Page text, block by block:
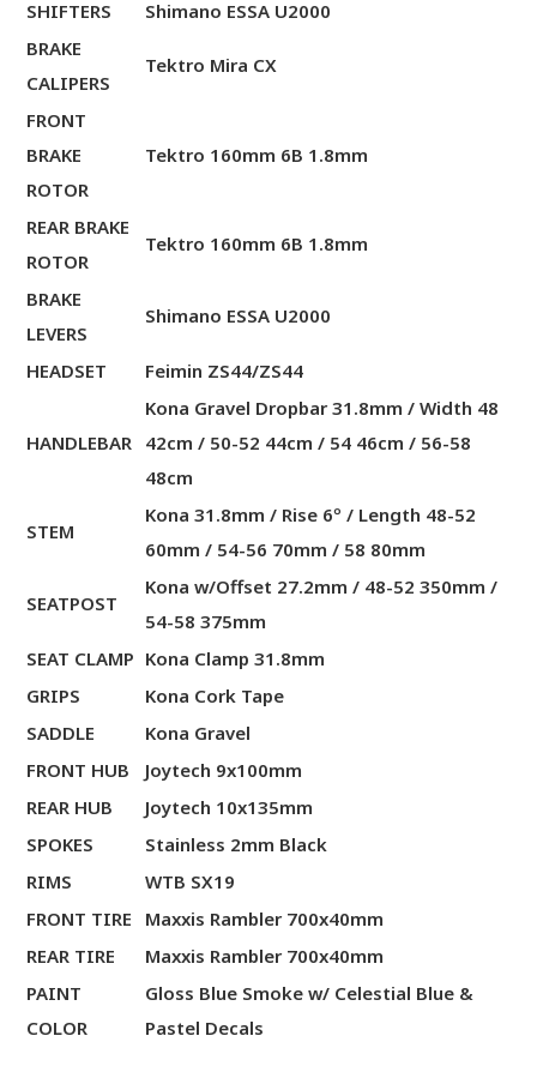
SHIFTERS
Shimano ESSA U2000
BRAKE
CALIPERS
Tektro Mira CX
FRONT
BRAKE
ROTOR
Tektro 160mm 6B 1.8mm
REAR BRAKE
ROTOR
Tektro 160mm 6B 1.8mm
BRAKE
LEVERS
Shimano ESSA U2000
HEADSET Feimin ZS44/ZS44
HANDLEBAR
Kona Gravel Dropbar 31.8mm / Width 48
42cm / 50-52 44cm / 54 46cm / 56-58
48cm
STEM
Kona 31.8mm / Rise 6º / Length 48-52
60mm / 54-56 70mm / 58 80mm
SEATPOST
Kona w/Offset 27.2mm / 48-52 350mm /
54-58 375mm
SEAT CLAMP Kona Clamp 31.8mm
GRIPS
Kona Cork Tape
SADDLE
Kona Gravel
FRONT HUB
Joytech 9x100mm
REAR HUB
Joytech 10x135mm
SPOKES
Stainless 2mm Black
RIMS
WTB SX19
FRONT TIRE
Maxxis Rambler 700x40mm
REAR TIRE
Maxxis Rambler 700x40mm
PAINT
COLOR
Gloss Blue Smoke w/ Celestial Blue &
Pastel Decals